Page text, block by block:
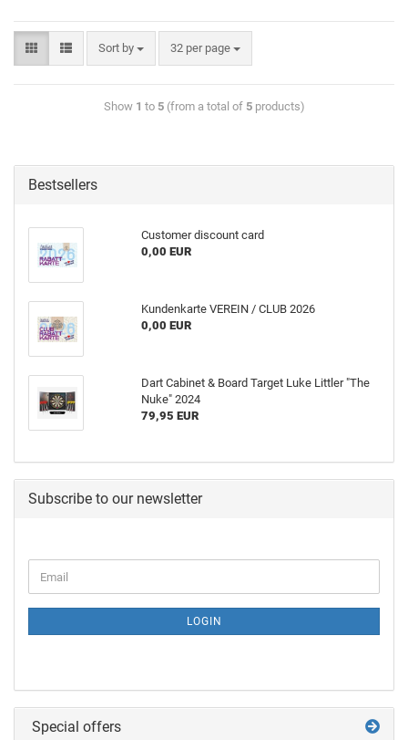
Sort by 32 per page
Show 1 to 5(from a total of 5products)
Bestsellers
Customer discount card
0,00 EUR
Kundenkarte VEREIN / CLUB 2026
0,00 EUR
Dart Cabinet & Board Target Luke Littler "The
Nuke" 2024
79,95 EUR
Subscribe to our newsletter
LOGIN
Special offers